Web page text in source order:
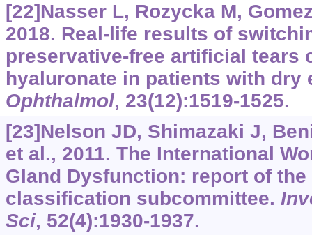
[22]Nasser L, Rozycka M,
2018. Real-life results of
preservative-free artificial tears
hyaluronate in patients with dry
Ophthalmol, 23(12):1519-1525.
[23]Nelson JD, Shimazaki J,
et al., 2011. The International
Gland Dysfunction: report of
classification subcommittee.
Sci, 52(4):1930-1937.